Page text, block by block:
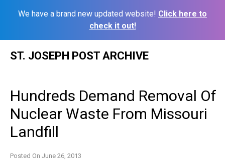
We have a brand new updated website! Click here to
check it out!
ST. JOSEPH POST ARCHIVE
Hundreds Demand Removal Of
Nuclear Waste From Missouri
Landfill
Posted On June 26, 2013